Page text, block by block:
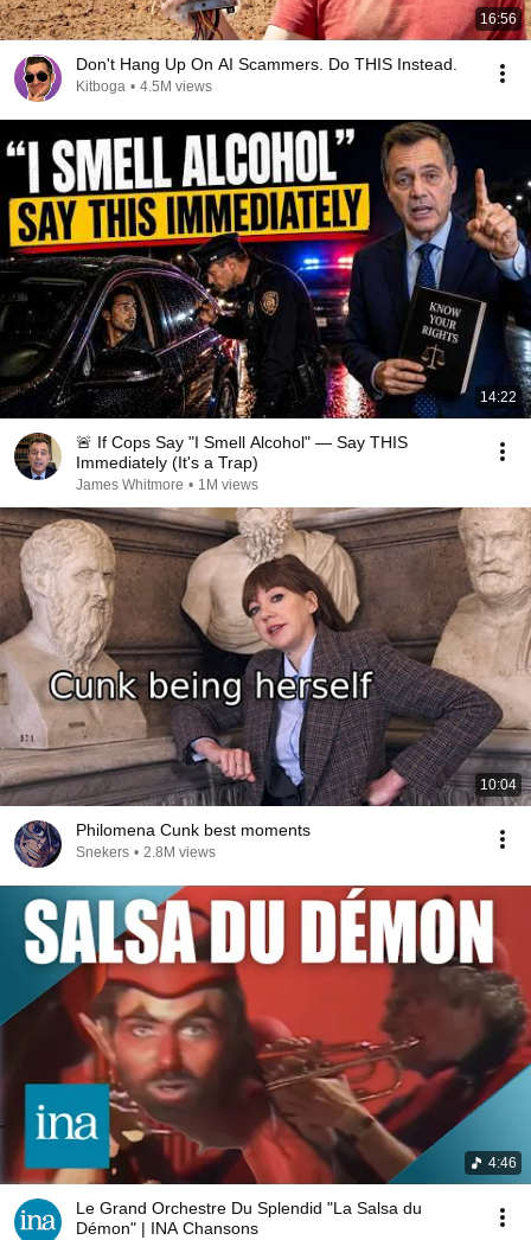
16:56
Don't Hang Up On AI Scammers. Do THIS Instead.
Kitboga • 4.5M views
14:22
🚨 If Cops Say "I Smell Alcohol" — Say THIS
Immediately (It's a Trap)
James Whitmore • 1M views
10:04
Philomena Cunk best moments
Snekers • 2.8M views
4:46
Le Grand Orchestre Du Splendid "La Salsa du
Démon" | INA Chansons